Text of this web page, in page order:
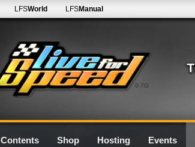
0.7G
LFSWorld LFSManual
Contents Shop Hosting Events